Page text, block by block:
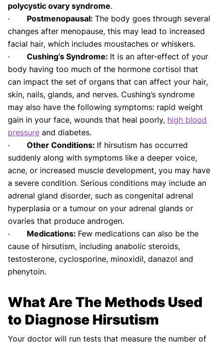
polycystic ovary syndrome.
· Postmenopausal: The body goes through several
changes after menopause, this may lead to increased
facial hair, which includes moustaches or whiskers.
· Cushing’s Syndrome: It is an after-effect of your
body having too much of the hormone cortisol that
can impact the set of organs that can affect your hair,
skin, nails, glands, and nerves. Cushing’s syndrome
may also have the following symptoms: rapid weight
gain in your face, wounds that heal poorly, high blood
pressure and diabetes.
· Other Conditions: If hirsutism has occurred
suddenly along with symptoms like a deeper voice,
acne, or increased muscle development, you may have
a severe condition. Serious conditions may include an
adrenal gland disorder, such as congenital adrenal
hyperplasia or a tumour on your adrenal glands or
ovaries that produce androgen.
· Medications: Few medications can also be the
cause of hirsutism, including anabolic steroids,
testosterone, cyclosporine, minoxidil, danazol and
phenytoin.
What Are The Methods Used
to Diagnose Hirsutism
Your doctor will run tests that measure the number of